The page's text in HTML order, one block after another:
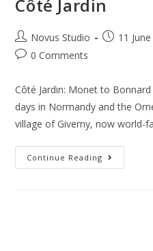
Côté Jardin
Novus Studio 11
0 Comments
Côté Jardin: Monet to
days in Normandy and the
village of Giverny, now world-
Continue Reading